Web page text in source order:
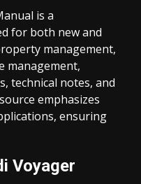
is a
for both new and
management,
management,
technical notes, and
emphasizes
ensuring
Voyager